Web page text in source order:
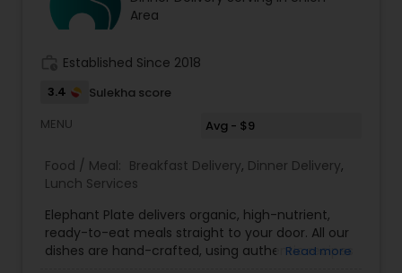
from JFK to New Delhi, Mumbai & Chennai
Area
Established Since 2018
3.4
Sulekha score
MENU
Avg - $9
Food / Meal: Breakfast Delivery, Dinner Delivery,
Lunch Services
Elephant Plate delivers organic, high-nutrient,
ready-to-eat meals straight to your door. All our
dishes are hand-crafted, using authentic recipes
Read more